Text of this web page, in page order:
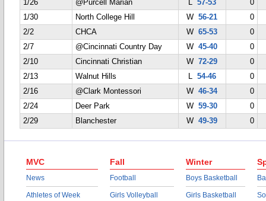
1/26
@Purcell Marian L 57-53
0
1/30
North College Hill W56-21
0
2/2
CHCA W65-53
0
2/7
@Cincinnati Country Day W45-40
0
2/10
Cincinnati Christian W72-29
0
2/13
Walnut Hills L 54-46
0
2/16
@Clark Montessori W46-34
0
2/24
Deer Park W59-30
0
2/29
Blanchester W49-39 0
MVC
News
Athletes of Week
Fall
Football
Girls Volleyball
Winter
Boys Basketball
Girls Basketball